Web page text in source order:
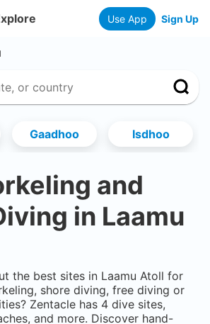
Use App Sign Up
Gaadhoo Isdhoo
and
in Laamu
the best sites in Laamu Atoll for
shore diving, free diving or
Zentacle has 4 dive sites,
and more. Discover hand-